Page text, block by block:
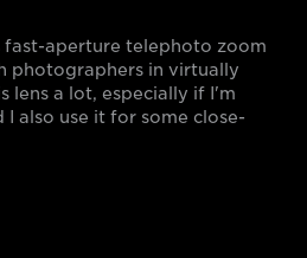
fast-aperture telephoto zoom
photographers in virtually
lens a lot, especially if I'm
also use it for some close-